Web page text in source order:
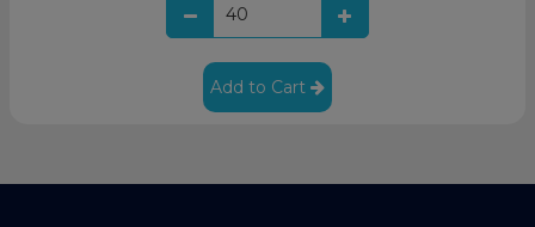
Add to Cart